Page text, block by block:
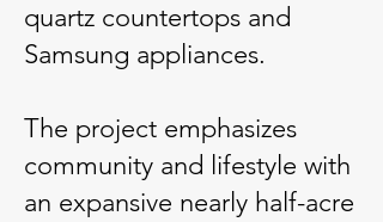
quartz countertops and
Samsung appliances.
The project emphasizes
community and lifestyle with
an expansive nearly half-acre